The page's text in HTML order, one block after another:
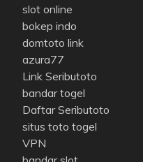
slot online
bokep indo
domtoto link
azura77
Link Seributoto
bandar togel
Daftar Seributoto
situs toto togel
VPN